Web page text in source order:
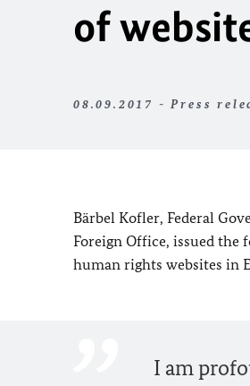
of
08.09.2017 - Press
Bärbel Kofler, Federal
Foreign Office, issued the
human rights websites in
I am